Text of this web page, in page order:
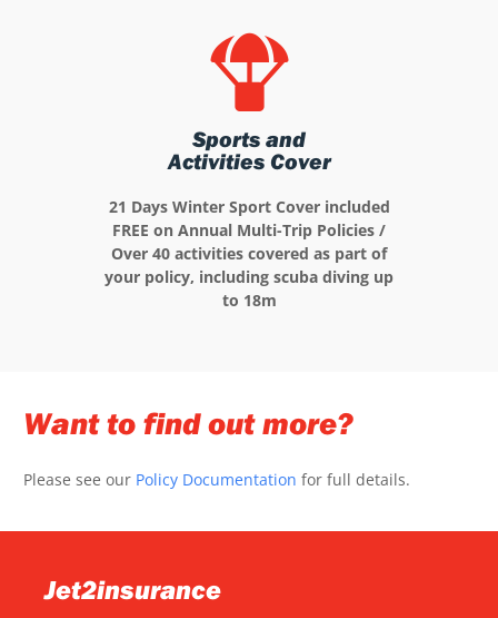
Sports and
Activities Cover
21 Days Winter Sport Cover included
FREE on Annual Multi-Trip Policies /
Over 40 activities covered as part of
your policy, including scuba diving up
to 18m
Want to find out more?
Please see our Policy Documentation for full details.
Jet2insurance